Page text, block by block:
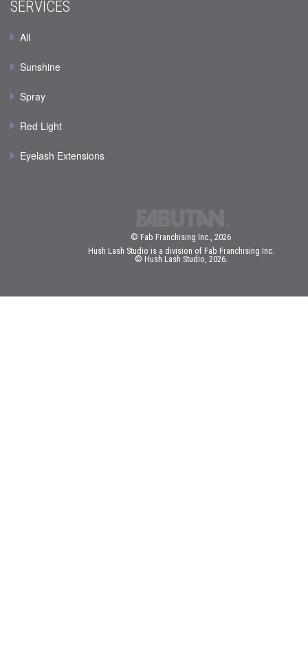
SERVICES
All
Sunshine
Spray
Red Light
Eyelash Extensions
© Fab Franchising Inc., 2026
Hush Lash Studio is a division of Fab Franchising Inc.
© Hush Lash Studio, 2026.